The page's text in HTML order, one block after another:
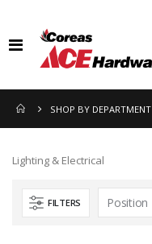
Toggle
SHOP BY DEPARTMENT
Lighting & Electrical
FILTERS